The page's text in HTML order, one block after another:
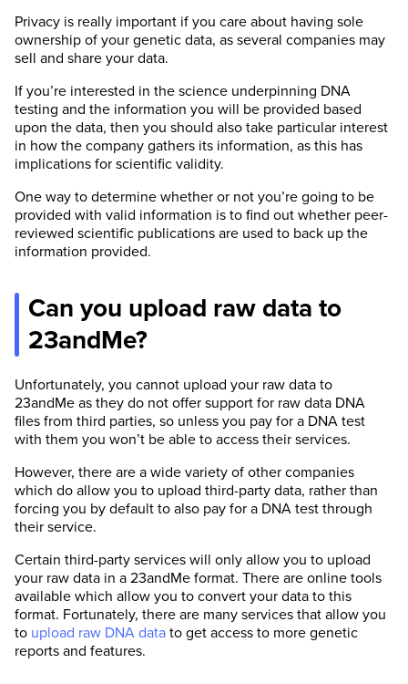
Privacy is really important if you care about having sole
ownership of your genetic data, as several companies may
sell and share your data.
If you’re interested in the science underpinning DNA
testing and the information you will be provided based
upon the data, then you should also take particular interest
in how the company gathers its information, as this has
implications for scientific validity.
One way to determine whether or not you’re going to be
provided with valid information is to find out whether peer-
reviewed scientific publications are used to back up the
information provided.
Can you upload raw data to
23andMe?
Unfortunately, you cannot upload your raw data to
23andMe as they do not offer support for raw data DNA
files from third parties, so unless you pay for a DNA test
with them you won’t be able to access their services.
However, there are a wide variety of other companies
which do allow you to upload third-party data, rather than
forcing you by default to also pay for a DNA test through
their service.
Certain third-party services will only allow you to upload
your raw data in a 23andMe format. There are online tools
available which allow you to convert your data to this
format. Fortunately, there are many services that allow you
to upload raw DNA data to get access to more genetic
reports and features.